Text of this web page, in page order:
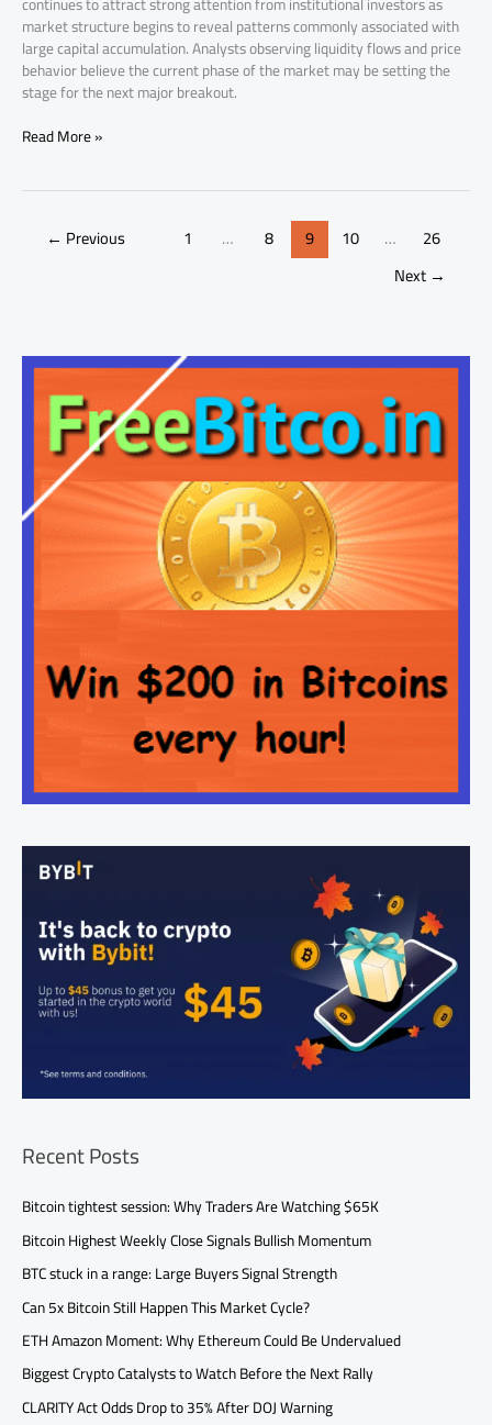
market structure begins to reveal patterns commonly associated with
large capital accumulation. Analysts observing liquidity flows and price
behavior believe the current phase of the market may be setting the
stage for the next major breakout.
Read More »
← Previous 1 … 8 9 10 …
26
Next →
Recent Posts
Bitcoin tightest session: Why Traders Are Watching $65K
Bitcoin Highest Weekly Close Signals Bullish Momentum
BTC stuck in a range: Large Buyers Signal Strength
Can 5x Bitcoin Still Happen This Market Cycle?
ETH Amazon Moment: Why Ethereum Could Be Undervalued
Biggest Crypto Catalysts to Watch Before the Next Rally
CLARITY Act Odds Drop to 35% After DOJ Warning